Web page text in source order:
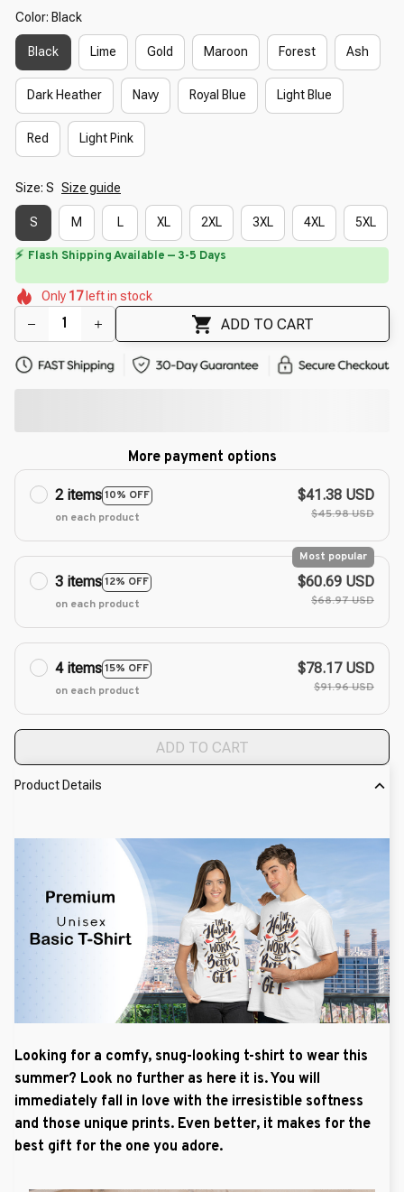
Color: Black
Black Lime Gold Maroon Forest Ash
Dark Heather Navy Royal Blue Light Blue
Red Light Pink
Size: S Size guide
S M L XL 2XL 3XL 4XL 5XL
⚡ Flash Shipping Available — 3-5 Days
🌸
🌺
🌼
Only 17 left in stock
ADD TO CART
More payment options
2 items10% OFF
on each product
$41.38 USD
$45.98 USD
3 items12% OFF
Most popular
on each product
$60.69 USD
$68.97 USD
4 items15% OFF
on each product
$78.17 USD
$91.96 USD
ADD TO CART
Product Details
Looking for a comfy, snug-looking t-shirt to wear this
summer? Look no further as here it is. You will
immediately fall in love with the irresistible softness
and those unique prints. Even better, it makes for the
best gift for the one you adore.